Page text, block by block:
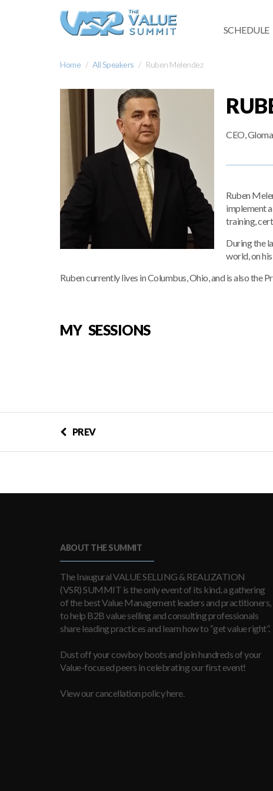
SCHEDULE
Home All Speakers Ruben Melendez
CEO,
Ruben
implement
training,
During the
world, on
Ruben currently lives in Columbus, Ohio, and is also
MY SESSIONS
PREV
ABOUT THE SUMMIT
The Inaugural VALUE SELLING & REALIZATION
(VSR) SUMMIT is the only event of its kind, a gathering
of the best Value Management leaders and practitioners,
to help B2B value selling and consulting professionals
share leading practices and learn how to “get value right”.
Dust off your cowboy boots and join hundreds of your
Value-focused peers in celebrating our first event!
View our cancellation policy here.